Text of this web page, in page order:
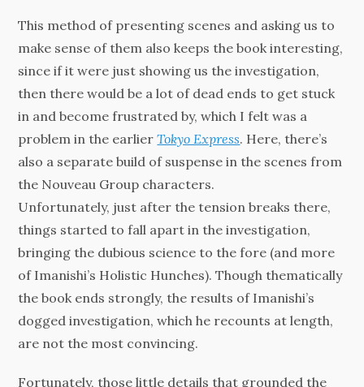
This method of presenting scenes and asking us to
make sense of them also keeps the book interesting,
since if it were just showing us the investigation,
then there would be a lot of dead ends to get stuck
in and become frustrated by, which I felt was a
problem in the earlierTokyo Express. Here, there’s
also a separate build of suspense in the scenes from
the Nouveau Group characters.
Unfortunately, just after the tension breaks there,
things started to fall apart in the investigation,
bringing the dubious science to the fore (and more
of Imanishi’s Holistic Hunches). Though thematically
the book ends strongly, the results of Imanishi’s
dogged investigation, which he recounts at length,
are not the most convincing.
Fortunately, those little details that grounded the